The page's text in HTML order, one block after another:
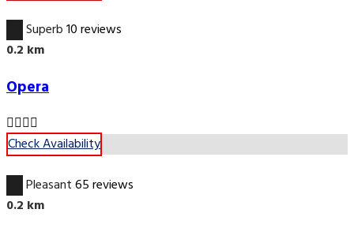
Superb10 reviews
0.2 km
Opera
Check Availability
Pleasant65 reviews
0.2 km